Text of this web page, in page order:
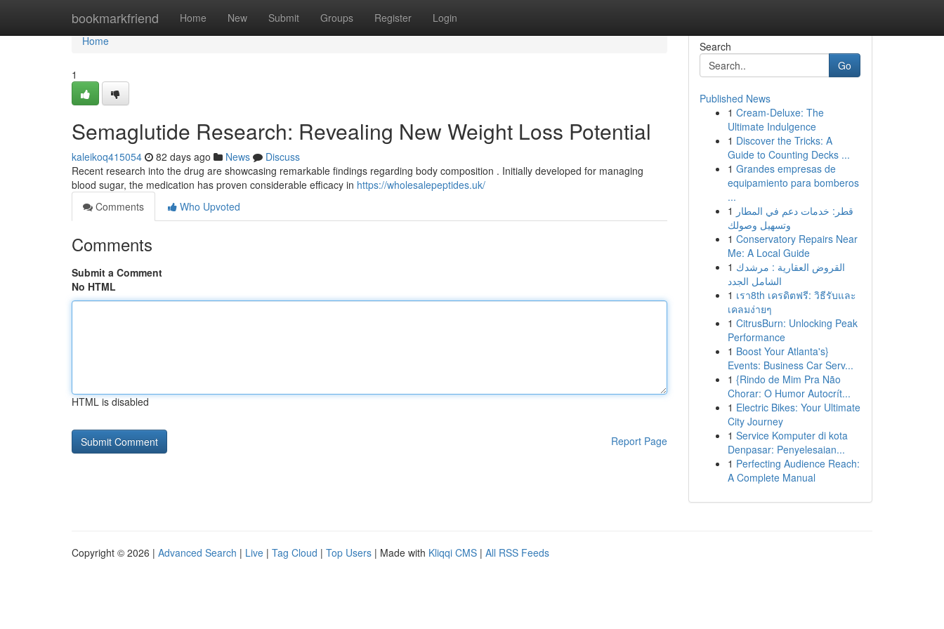
bookmarkfriend Home New Submit Groups Register Login
Home
Home
1
Semaglutide Research: Revealing New Weight Loss Potential
kaleikoq415054 82 days ago News
Discuss
Recent research into the drug are showcasing remarkable findings regarding body composition . Initially developed for managing
blood sugar, the medication has proven considerable efficacy in https://wholesalepeptides.uk/
Comments
Who Upvoted
Comments
Submit a Comment
No HTML
HTML is disabled
Report Page
Search
Go
Published News
1 Cream-Deluxe: The
Ultimate Indulgence
1 Discover the Tricks: A
Guide to Counting Decks ...
1 Grandes empresas de
equipamiento para bomberos
...
1 قطر: خدمات دعم في المطار
وتسهيل وصولك
1 Conservatory Repairs Near
Me: A Local Guide
1 القروض العقارية : مرشدك
الشامل الجدد
1 เรา8th เครดิตฟรี: วิธีรับและ
เคลมง่ายๆ
1 CitrusBurn: Unlocking Peak
Performance
1 Boost Your Atlanta's}
Events: Business Car Serv...
1 {Rindo de Mim Pra Não
Chorar: O Humor Autocrít...
1 Electric Bikes: Your Ultimate
City Journey
1 Service Komputer di kota
Denpasar: Penyelesaian...
1 Perfecting Audience Reach:
A Complete Manual
Copyright © 2026 | Advanced Search | Live | Tag Cloud | Top Users | Made with Kliqqi CMS | All RSS Feeds